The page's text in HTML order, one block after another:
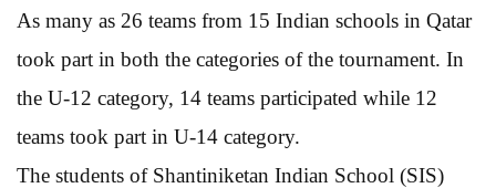
As many as 26 teams from 15 Indian schools in Qatar
took part in both the categories of the tournament. In
the U-12 category, 14 teams participated while 12
teams took part in U-14 category.
The students of Shantiniketan Indian School (SIS)